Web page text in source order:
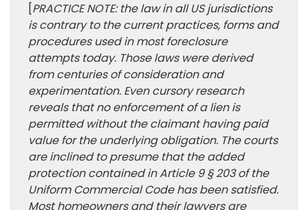
[PRACTICE NOTE: the law in all US jurisdictions
is contrary to the current practices, forms and
procedures used in most foreclosure
attempts today. Those laws were derived
from centuries of consideration and
experimentation. Even cursory research
reveals that no enforcement of a lien is
permitted without the claimant having paid
value for the underlying obligation. The courts
are inclined to presume that the added
protection contained in Article 9 § 203 of the
Uniform Commercial Code has been satisfied.
Most homeowners and their lawyers are